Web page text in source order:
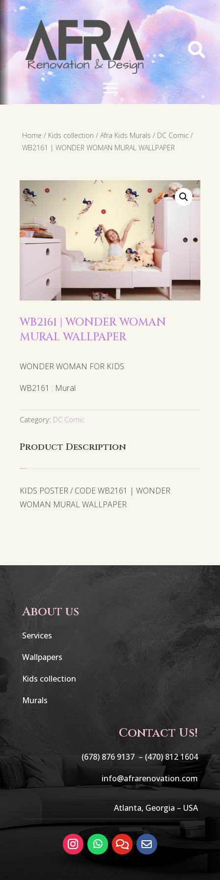

Home / Kids collection / Afra Kids Murals / DC Comic/
WB2161 | WONDER WOMAN MURAL WALLPAPER
WB2161 | WONDER WOMAN
MURAL WALLPAPER
WONDER WOMAN FOR KIDS
WB2161 : Mural
Category: DC Comic
Product Description
KIDS POSTER / CODE WB2161 | WONDER
WOMAN MURAL WALLPAPER
About us
Services
Wallpapers
Kids collection
Murals
Contact Us!
(678) 876 9137 – (470) 812 1604
info@afrarenovation.com
Atlanta, Georgia – USA